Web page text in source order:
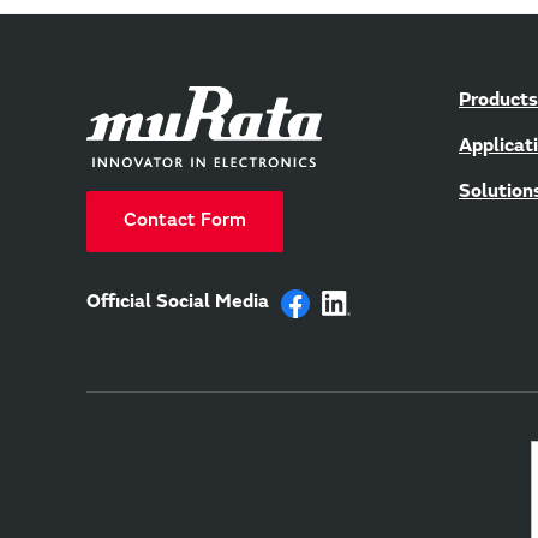
Contact Form
Official Social Media
Products